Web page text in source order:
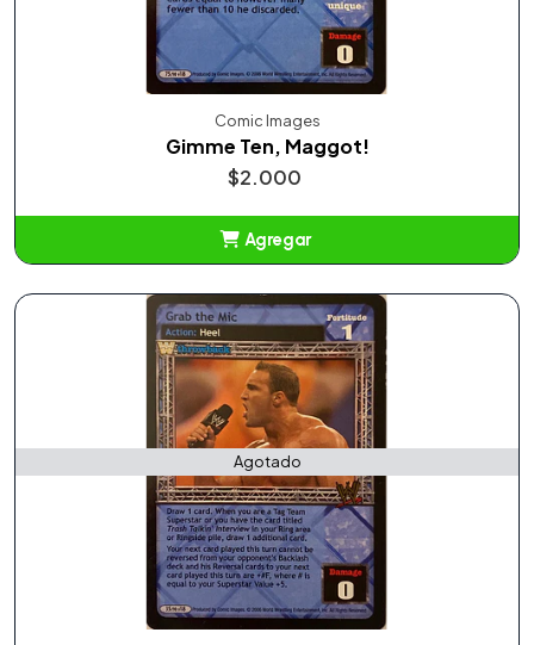
Comic Images
Gimme Ten, Maggot!
$2.000
Agregar
Agotado